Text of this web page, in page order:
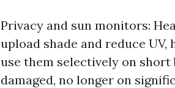
Privacy and sun monitors:
upload shade and reduce
use them selectively on
damaged, no longer on